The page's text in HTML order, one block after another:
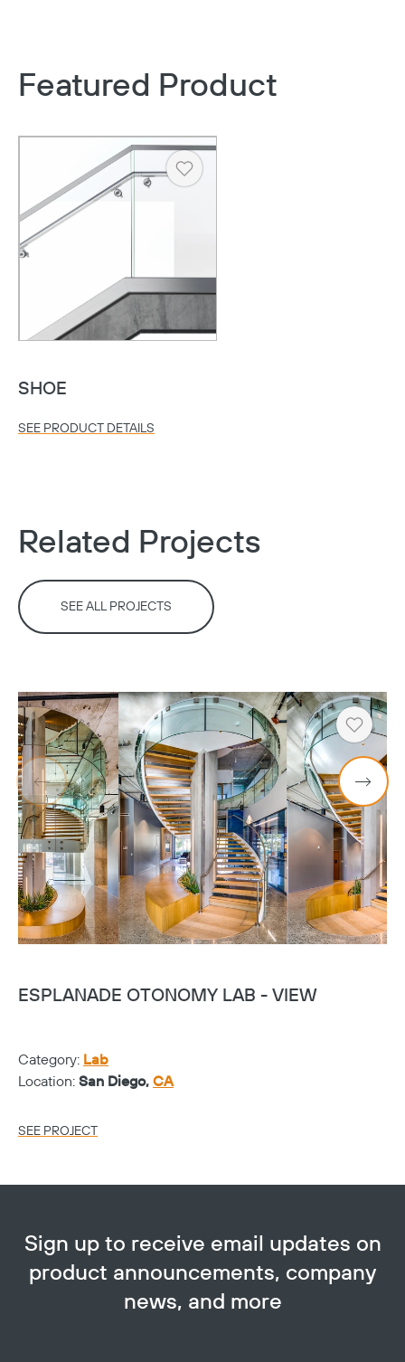
Featured Product
Heart
SHOE
SEE PRODUCT DETAILS
Related Projects
SEE ALL PROJECTS
Heart
ESPLANADE OTONOMY LAB - VIEW
Category: Lab
Location: San Diego, CA
SEE PROJECT
Sign up to receive email updates on
product announcements, company
news, and more